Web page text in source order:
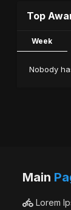
Top
Week
Nobody
Main
Lorem